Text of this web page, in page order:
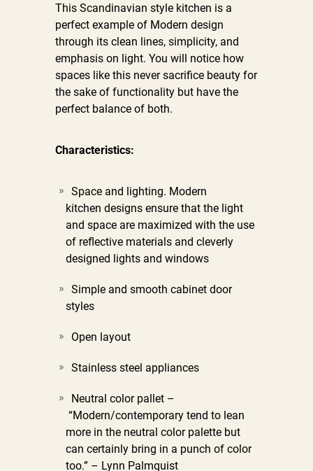
This Scandinavian style kitchen is a
perfect example of Modern design
through its clean lines, simplicity, and
emphasis on light. You will notice how
spaces like this never sacrifice beauty for
the sake of functionality but have the
perfect balance of both.
Characteristics:
Space and lighting. Modern
kitchen designs ensure that the light
and space are maximized with the use
of reflective materials and cleverly
designed lights and windows
Simple and smooth cabinet door
styles
Open layout
Stainless steel appliances
Neutral color pallet –
“Modern/contemporary tend to lean
more in the neutral color palette but
can certainly bring in a punch of color
too.” – Lynn Palmquist